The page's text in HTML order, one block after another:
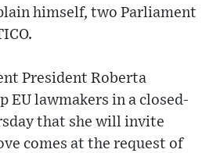
himself, two Parliament
President Roberta
EU lawmakers in a closed-
that she will invite
comes at the request of